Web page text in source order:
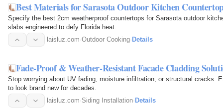
Best Materials for Sarasota Outdoor Kitchen
Specify the best 2cm weatherproof countertops for Sarasota outdoor
slabs engineered to defy Florida heat.
laisluz.com·Outdoor Cooking· Details
Fade-Proof & Weather-Resistant Facade Cladding
Stop worrying about UV fading, moisture infiltration, or structural cracks.
to look brand new for decades.
laisluz.com·Siding Installation· Details